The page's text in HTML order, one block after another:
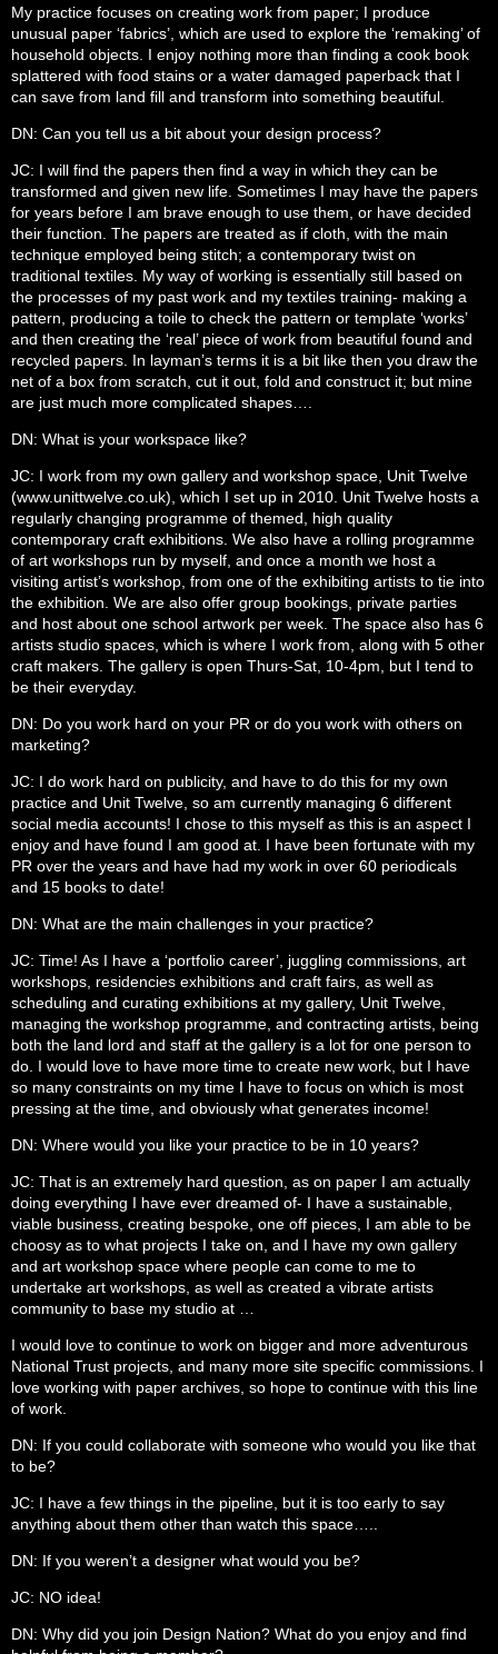
My practice focuses on creating work from paper; I produce
unusual paper ‘fabrics’, which are used to explore the ‘remaking’ of
household objects. I enjoy nothing more than finding a cook book
splattered with food stains or a water damaged paperback that I
can save from land fill and transform into something beautiful.
DN: Can you tell us a bit about your design process?
JC: I will find the papers then find a way in which they can be
transformed and given new life. Sometimes I may have the papers
for years before I am brave enough to use them, or have decided
their function. The papers are treated as if cloth, with the main
technique employed being stitch; a contemporary twist on
traditional textiles. My way of working is essentially still based on
the processes of my past work and my textiles training- making a
pattern, producing a toile to check the pattern or template ‘works’
and then creating the ‘real’ piece of work from beautiful found and
recycled papers. In layman’s terms it is a bit like then you draw the
net of a box from scratch, cut it out, fold and construct it; but mine
are just much more complicated shapes….
DN: What is your workspace like?
JC: I work from my own gallery and workshop space, Unit Twelve
(www.unittwelve.co.uk), which I set up in 2010. Unit Twelve hosts a
regularly changing programme of themed, high quality
contemporary craft exhibitions. We also have a rolling programme
of art workshops run by myself, and once a month we host a
visiting artist’s workshop, from one of the exhibiting artists to tie into
the exhibition. We are also offer group bookings, private parties
and host about one school artwork per week. The space also has 6
artists studio spaces, which is where I work from, along with 5 other
craft makers. The gallery is open Thurs-Sat, 10-4pm, but I tend to
be their everyday.
DN: Do you work hard on your PR or do you work with others on
marketing?
JC: I do work hard on publicity, and have to do this for my own
practice and Unit Twelve, so am currently managing 6 different
social media accounts! I chose to this myself as this is an aspect I
enjoy and have found I am good at. I have been fortunate with my
PR over the years and have had my work in over 60 periodicals
and 15 books to date!
DN: What are the main challenges in your practice?
JC: Time! As I have a ‘portfolio career’, juggling commissions, art
workshops, residencies exhibitions and craft fairs, as well as
scheduling and curating exhibitions at my gallery, Unit Twelve,
managing the workshop programme, and contracting artists, being
both the land lord and staff at the gallery is a lot for one person to
do. I would love to have more time to create new work, but I have
so many constraints on my time I have to focus on which is most
pressing at the time, and obviously what generates income!
DN: Where would you like your practice to be in 10 years?
JC: That is an extremely hard question, as on paper I am actually
doing everything I have ever dreamed of- I have a sustainable,
viable business, creating bespoke, one off pieces, I am able to be
choosy as to what projects I take on, and I have my own gallery
and art workshop space where people can come to me to
undertake art workshops, as well as created a vibrate artists
community to base my studio at …
I would love to continue to work on bigger and more adventurous
National Trust projects, and many more site specific commissions. I
love working with paper archives, so hope to continue with this line
of work.
DN: If you could collaborate with someone who would you like that
to be?
JC: I have a few things in the pipeline, but it is too early to say
anything about them other than watch this space…..
DN: If you weren’t a designer what would you be?
JC: NO idea!
DN: Why did you join Design Nation? What do you enjoy and find